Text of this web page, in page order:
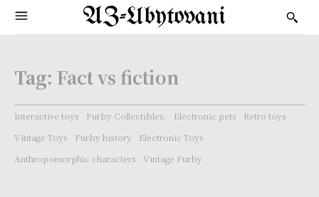
AZ-Ubytovani
Tag: Fact vs fiction
Interactive toys Furby Collectibles. Electronic pets
Retro toys
Vintage Toys
Furby history
Electronic Toys
Anthropomorphic characters
Vintage Furby